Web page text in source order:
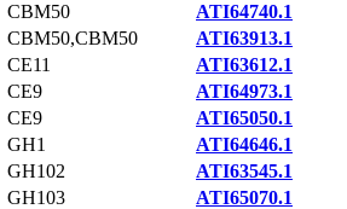
CBM50
ATI64740.1
CBM50,CBM50
ATI63913.1
CE11
ATI63612.1
CE9
ATI64973.1
CE9
ATI65050.1
GH1
ATI64646.1
GH102
ATI63545.1
GH103
ATI65070.1